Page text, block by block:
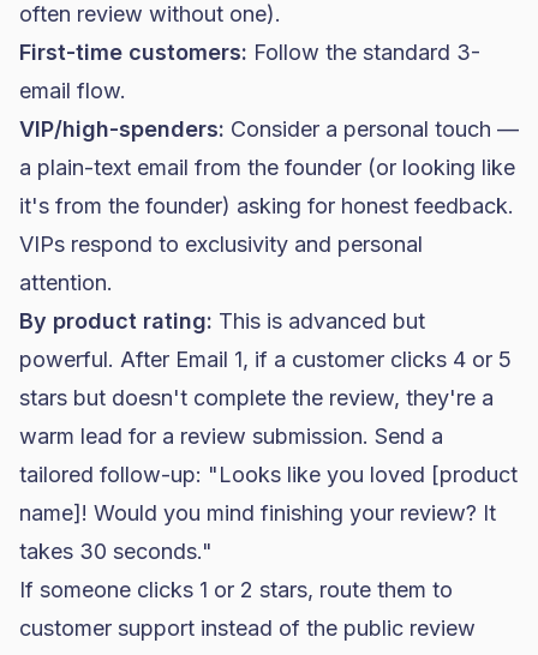
often review without one).
First-time customers: Follow the standard 3-
email flow.
VIP/high-spenders: Consider a personal touch —
a plain-text email from the founder (or looking like
it's from the founder) asking for honest feedback.
VIPs respond to exclusivity and personal
attention.
By product rating: This is advanced but
powerful. After Email 1, if a customer clicks 4 or 5
stars but doesn't complete the review, they're a
warm lead for a review submission. Send a
tailored follow-up: "Looks like you loved [product
name]! Would you mind finishing your review? It
takes 30 seconds."
If someone clicks 1 or 2 stars, route them to
customer support instead of the public review